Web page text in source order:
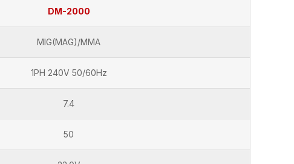
DM-2000
MIG(MAG)/MMA
1PH 240V 50/60Hz
7.4
50